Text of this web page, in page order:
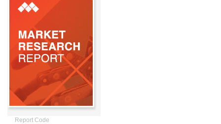
Report Code